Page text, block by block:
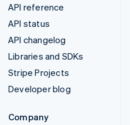
API reference
API status
API changelog
Libraries and SDKs
Stripe Projects
Developer blog
Company